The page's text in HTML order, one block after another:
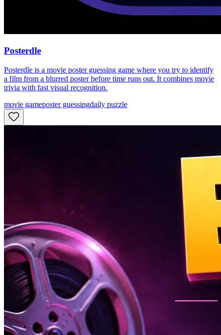
Posterdle
Posterdle is a movie poster guessing game where you try to identify
a film from a blurred poster before time runs out. It combines movie
trivia with fast visual recognition.
movie gameposter guessingdaily puzzle